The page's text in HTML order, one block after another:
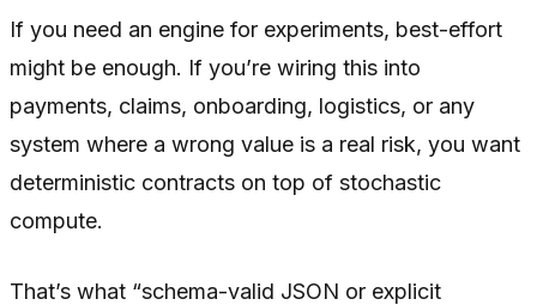
If you need an engine for experiments, best-effort
might be enough. If you’re wiring this into
payments, claims, onboarding, logistics, or any
system where a wrong value is a real risk, you want
deterministic contracts on top of stochastic
compute.
That’s what “schema-valid JSON or explicit